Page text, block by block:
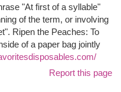
"At first of a syllable"
of the term, or involving
Ripen the Peaches: To
of a paper bag jointly
Report this page